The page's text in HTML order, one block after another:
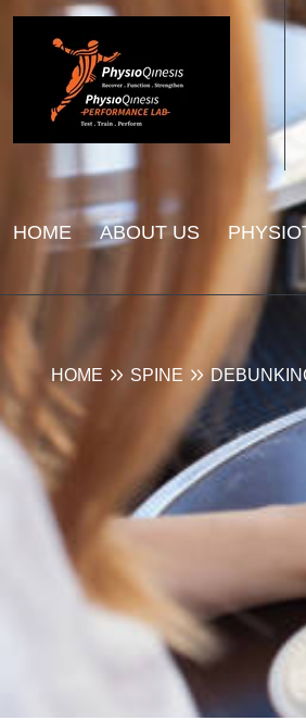
HOME ABOUT US
HOME SPINE